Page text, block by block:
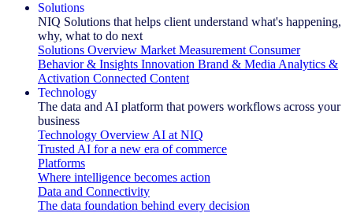
Solutions
NIQ Solutions that helps client understand what's happening,
why, what to do next
Solutions Overview Market Measurement Consumer
Behavior & Insights Innovation Brand & Media Analytics &
Activation Connected Content
Technology
The data and AI platform that powers workflows across your
business
Technology Overview AI at NIQ
Trusted AI for a new era of commerce
Platforms
Where intelligence becomes action
Data and Connectivity
The data foundation behind every decision